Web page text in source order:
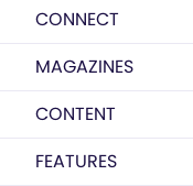
CONNECT
MAGAZINES
CONTENT
FEATURES